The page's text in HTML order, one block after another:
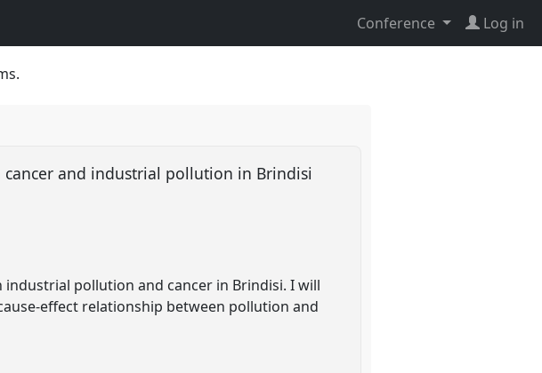
Conference Log in
and industrial pollution in Brindisi
pollution and cancer in Brindisi. I will
effect relationship between pollution and